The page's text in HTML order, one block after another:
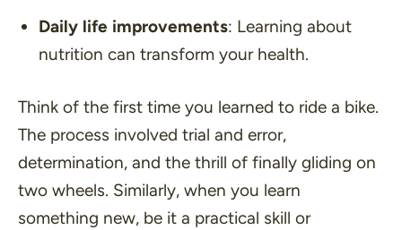
Daily life improvements: Learning about
nutrition can transform your health.
Think of the first time you learned to ride a bike.
The process involved trial and error,
determination, and the thrill of finally gliding on
two wheels. Similarly, when you learn
something new, be it a practical skill or